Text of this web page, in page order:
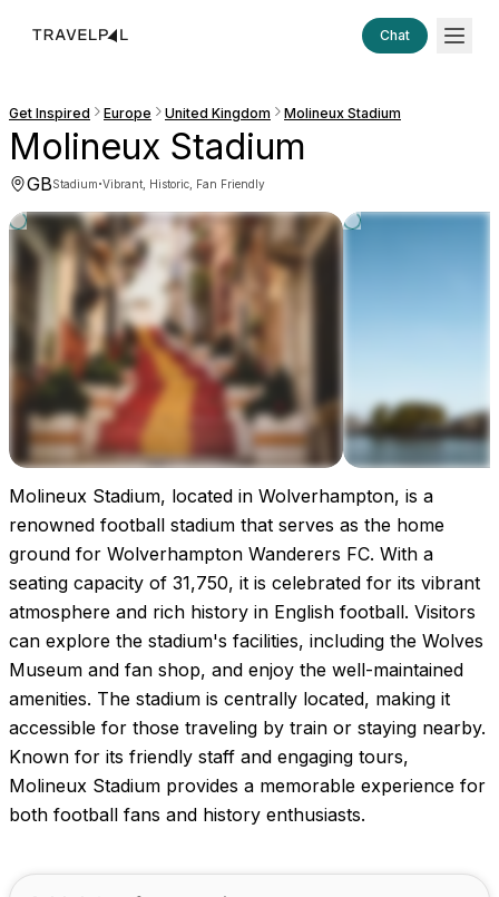
Chat
Get Inspired Europe United Kingdom Molineux Stadium
Molineux Stadium
GBStadium·Vibrant, Historic, Fan Friendly
Images coming soon!
Molineux Stadium, located in Wolverhampton, is a
renowned football stadium that serves as the home
ground for Wolverhampton Wanderers FC. With a
seating capacity of 31,750, it is celebrated for its vibrant
atmosphere and rich history in English football. Visitors
can explore the stadium's facilities, including the Wolves
Museum and fan shop, and enjoy the well-maintained
amenities. The stadium is centrally located, making it
accessible for those traveling by train or staying nearby.
Known for its friendly staff and engaging tours,
Molineux Stadium provides a memorable experience for
both football fans and history enthusiasts.